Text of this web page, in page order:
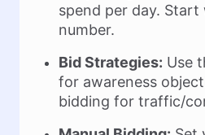
spend per day.
number.
Bid Strategies: Use
for awareness
bidding for traffic/